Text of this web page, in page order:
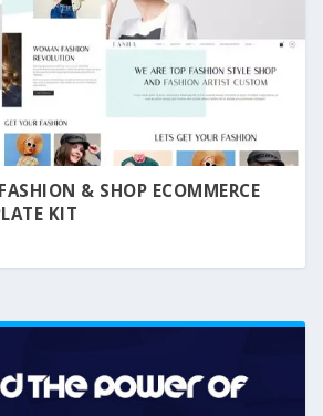
& SHOP ECOMMERCE
KIT